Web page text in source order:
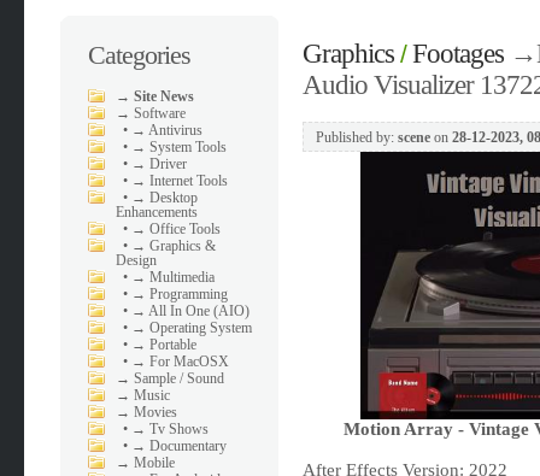
Categories
→Site News
→Software
• → Antivirus
• → System Tools
• → Driver
• → Internet Tools
• → Desktop
Enhancements
• → Office Tools
• → Graphics &
Design
• → Multimedia
• → Programming
• → All In One (AIO)
• → Operating System
• → Portable
• → For MacOSX
→Sample / Sound
→Music
→Movies
• → Tv Shows
• → Documentary
→Mobile
Graphics/Footages→
Audio Visualizer
Published by: sceneon 28-12-2023,
Motion Array - Vintage
After Effects Version: 2022